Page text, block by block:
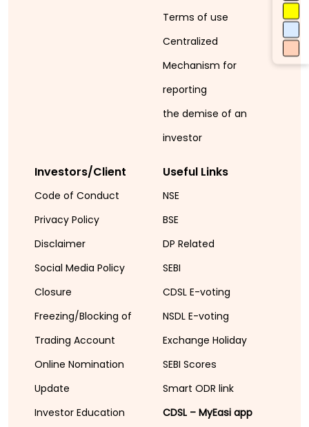
Terms of use
Centralized
Mechanism for
reporting
the demise of an
investor
Investors/Client
Code of Conduct
Privacy Policy
Disclaimer
Social Media Policy
Closure
Freezing/Blocking of
Trading Account
Online Nomination
Update
Investor Education
Useful Links
NSE
BSE
DP Related
SEBI
CDSL E-voting
NSDL E-voting
Exchange Holiday
SEBI Scores
Smart ODR link
CDSL – MyEasi app